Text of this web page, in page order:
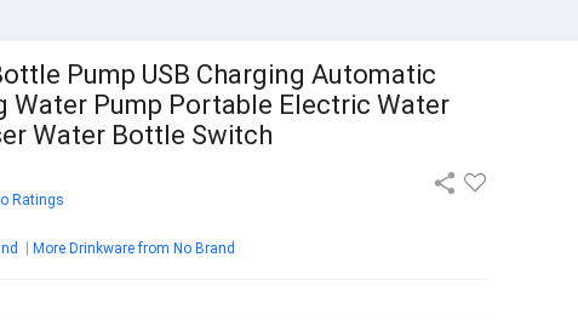
Pump USB Charging Automatic
Water Pump Portable Electric Water
Water Bottle Switch
Ratings
More Drinkware from No Brand